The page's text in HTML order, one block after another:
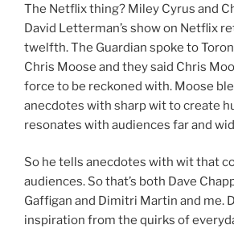
The Netflix thing? Miley Cyrus and
David Letterman’s show on Netflix
twelfth. The Guardian spoke to
Chris Moose and they said Chris
force to be reckoned with. Moose
anecdotes with sharp wit to create
resonates with audiences far and
So he tells anecdotes with wit that
audiences. So that’s both Dave
Gaffigan and Dimitri Martin and me.
inspiration from the quirks of